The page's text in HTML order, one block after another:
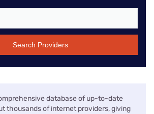
Search Providers
database of up-to-date
thousands of internet providers, giving